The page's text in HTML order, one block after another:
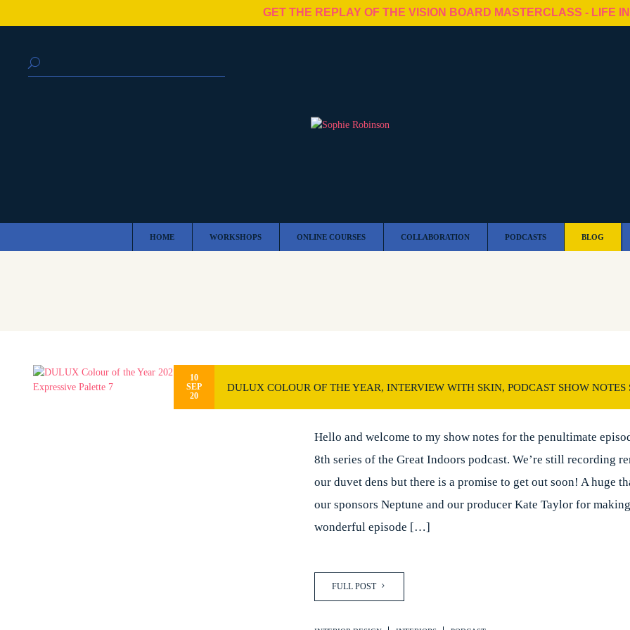
GET THE REPLAY OF THE VISION BOARD MASTERCLASS - LIFE
HOME WORKSHOPS ONLINE COURSES COLLABORATION PODCASTS BLOG
10
SEP
20
DULUX COLOUR OF THE YEAR, INTERVIEW WITH SKIN, PODCAST SHOW NOTES
Hello and welcome to my show notes for the penultimate
8th series of the Great Indoors podcast. We’re still recording
our duvet dens but there is a promise to get out soon! A huge
our sponsors Neptune and our producer Kate Taylor for
wonderful episode […]
FULL POST